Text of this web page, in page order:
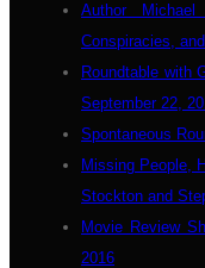
Author
Conspiracies,
Roundtable with
September 22,
Spontaneous
Missing People,
Stockton and
Movie Review
2016